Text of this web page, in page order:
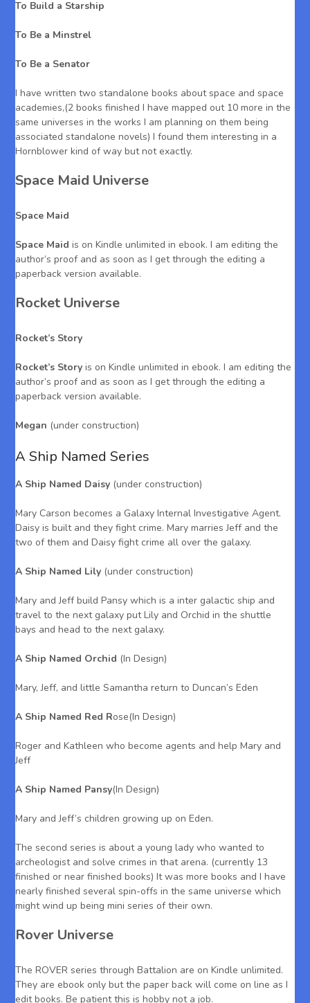
To Build a Starship
To Be a Minstrel
To Be a Senator
I have written two standalone books about space and space
academies,(2 books finished I have mapped out 10 more in the
same universes in the works I am planning on them being
associated standalone novels) I found them interesting in a
Hornblower kind of way but not exactly.
Space Maid Universe
Space Maid
Space Maid is on Kindle unlimited in ebook. I am editing the
author’s proof and as soon as I get through the editing a
paperback version available.
Rocket Universe
Rocket’s Story
Rocket’s Story is on Kindle unlimited in ebook. I am editing the
author’s proof and as soon as I get through the editing a
paperback version available.
Megan (under construction)
A Ship Named Series
A Ship Named Daisy (under construction)
Mary Carson becomes a Galaxy Internal Investigative Agent.
Daisy is built and they fight crime. Mary marries Jeff and the
two of them and Daisy fight crime all over the galaxy.
A Ship Named Lily (under construction)
Mary and Jeff build Pansy which is a inter galactic ship and
travel to the next galaxy put Lily and Orchid in the shuttle
bays and head to the next galaxy.
A Ship Named Orchid (In Design)
Mary, Jeff, and little Samantha return to Duncan’s Eden
A Ship Named Red Rose(In Design)
Roger and Kathleen who become agents and help Mary and
Jeff
A Ship Named Pansy(In Design)
Mary and Jeff’s children growing up on Eden.
The second series is about a young lady who wanted to
archeologist and solve crimes in that arena. (currently 13
finished or near finished books) It was more books and I have
nearly finished several spin-offs in the same universe which
might wind up being mini series of their own.
Rover Universe
The ROVER series through Battalion are on Kindle unlimited.
They are ebook only but the paper back will come on line as I
edit books. Be patient this is hobby not a job.